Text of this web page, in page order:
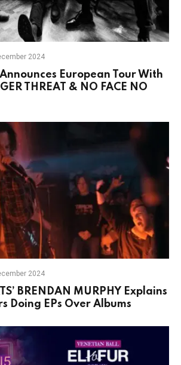
2024
Announces European Tour With
THREAT & NO FACE NO
2024
BRENDAN MURPHY Explains
Doing EPs Over Albums